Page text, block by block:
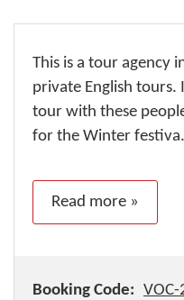
This is a tour agency
private English tours.
tour with these
for the Winter
Read more »
Booking Code: